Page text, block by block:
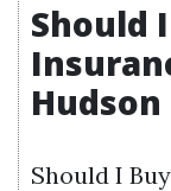
Should
Should I